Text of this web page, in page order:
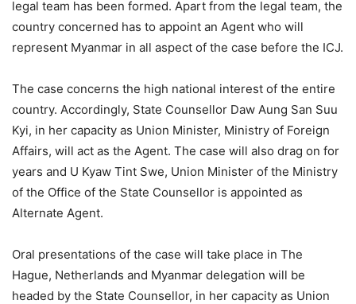
legal team has been formed. Apart from the legal team, the
country concerned has to appoint an Agent who will
represent Myanmar in all aspect of the case before the ICJ.
The case concerns the high national interest of the entire
country. Accordingly, State Counsellor Daw Aung San Suu
Kyi, in her capacity as Union Minister, Ministry of Foreign
Affairs, will act as the Agent. The case will also drag on for
years and U Kyaw Tint Swe, Union Minister of the Ministry
of the Office of the State Counsellor is appointed as
Alternate Agent.
Oral presentations of the case will take place in The
Hague, Netherlands and Myanmar delegation will be
headed by the State Counsellor, in her capacity as Union